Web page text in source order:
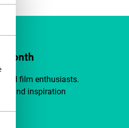
month
film enthusiasts.
and inspiration